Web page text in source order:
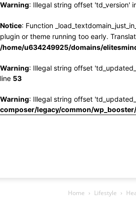
Warning: Illegal string offset 'td_version'
Notice: Function
plugin or theme running too early.
/home/u634249925/domains/
Warning: Illegal string offset
line 53
Warning: Illegal string offset
composer/legacy/common/
Home Lifestyle